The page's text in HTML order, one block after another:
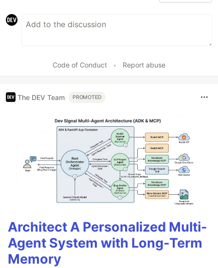
Code of Conduct • Report abuse
The DEV Team PROMOTED
Architect A Personalized Multi-
Agent System with Long-Term
Memory